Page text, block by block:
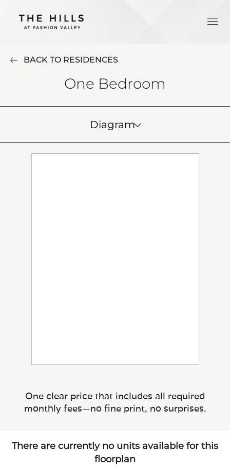
BACK TO RESIDENCES
One Bedroom
Diagram
One clear price that includes all required
monthly fees—no fine print, no surprises.
There are currently no units available for this
floorplan